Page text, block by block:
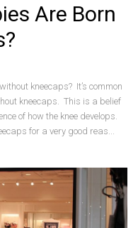
Are Born
kneecaps? It’s common
kneecaps. This is a belief
of how the knee develops.
for a very good reas...